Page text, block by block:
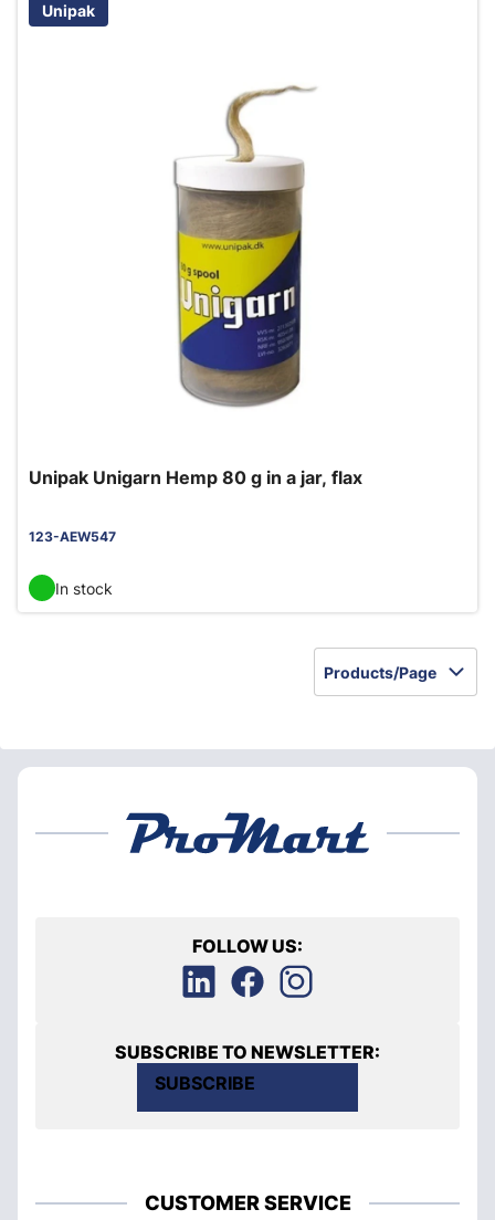
Unipak
Unipak Unigarn Hemp 80 g in a jar, flax
123-AEW547
In stock
Products/Page
FOLLOW US:
SUBSCRIBE TO NEWSLETTER:
SUBSCRIBE
CUSTOMER SERVICE